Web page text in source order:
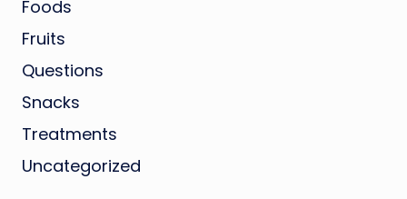
Foods
Fruits
Questions
Snacks
Treatments
Uncategorized